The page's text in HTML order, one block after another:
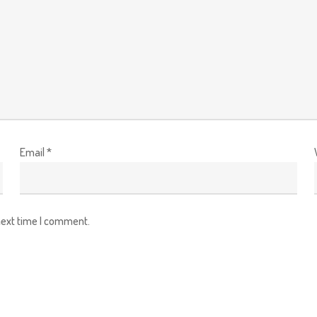
Email*
time I comment.